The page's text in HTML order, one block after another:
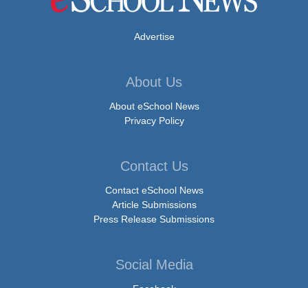
Advertise
About Us
About eSchool News
Privacy Policy
Contact Us
Contact eSchool News
Article Submissions
Press Release Submissions
Social Media